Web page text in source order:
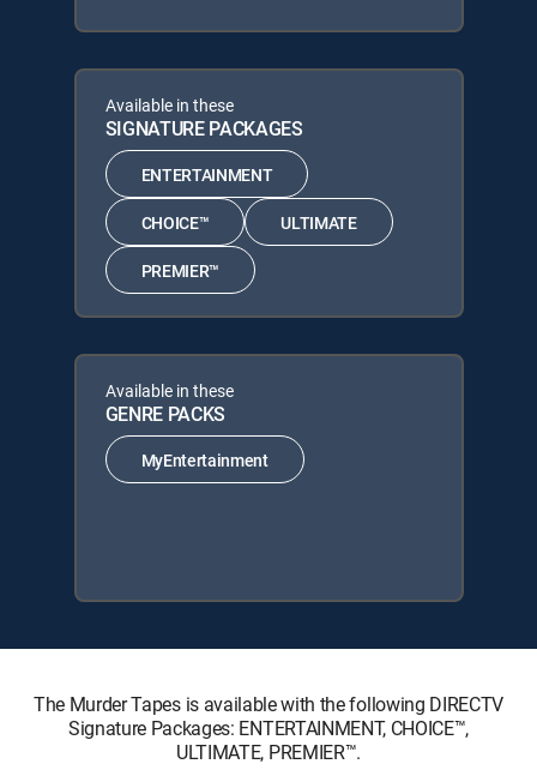
Available in these
SIGNATURE PACKAGES
ENTERTAINMENT
CHOICE™ ULTIMATE
PREMIER™
Available in these
GENRE PACKS
MyEntertainment
The Murder Tapes is available with the following DIRECTV
Signature Packages: ENTERTAINMENT, CHOICE™,
ULTIMATE, PREMIER™.